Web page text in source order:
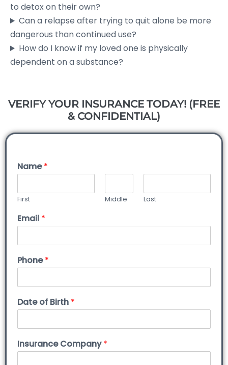
to detox on their own?
Can a relapse after trying to quit alone be more
dangerous than continued use?
How do I know if my loved one is physically
dependent on a substance?
VERIFY YOUR INSURANCE TODAY! (FREE
& CONFIDENTIAL)
Name*
First Middle Last
Email *
Phone*
Date of Birth *
Insurance Company*